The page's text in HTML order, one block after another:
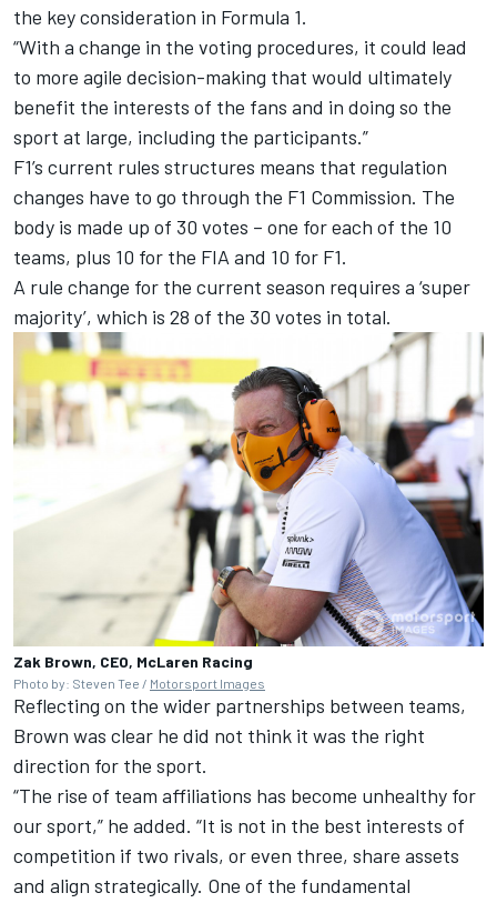
the key consideration in Formula 1.
“With a change in the voting procedures, it could lead
to more agile decision-making that would ultimately
benefit the interests of the fans and in doing so the
sport at large, including the participants.”
F1’s current rules structures means that regulation
changes have to go through the F1 Commission. The
body is made up of 30 votes – one for each of the 10
teams, plus 10 for the FIA and 10 for F1.
A rule change for the current season requires a ‘super
majority’, which is 28 of the 30 votes in total.
Zak Brown, CEO, McLaren Racing
Photo by: Steven Tee / Motorsport Images
Reflecting on the wider partnerships between teams,
Brown was clear he did not think it was the right
direction for the sport.
“The rise of team affiliations has become unhealthy for
our sport,” he added. “It is not in the best interests of
competition if two rivals, or even three, share assets
and align strategically. One of the fundamental